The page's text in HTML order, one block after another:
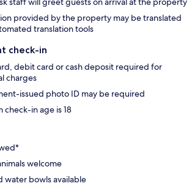
provided by the property may be translated
translation tools
check-in
debit card or cash deposit required for
charges
issued photo ID may be required
check-in age is 18
welcome
water bowls available